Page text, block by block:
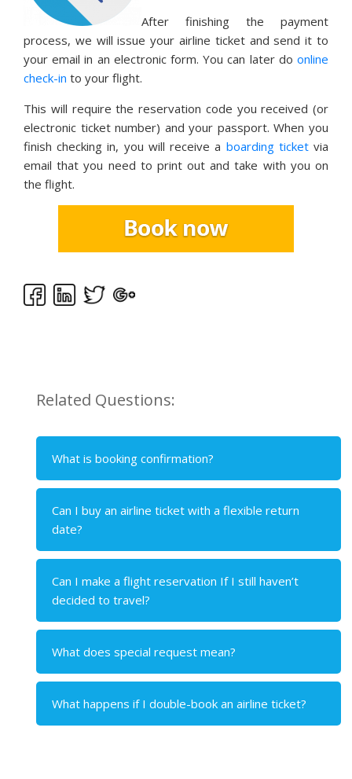
After finishing the payment
process, we will issue your airline ticket and send it to
your email in an electronic form. You can later do online
check-in to your flight.
This will require the reservation code you received (or
electronic ticket number) and your passport. When you
finish checking in, you will receive a boarding ticketvia
email that you need to print out and take with you on
the flight.
Related Questions:
What is booking confirmation?
Can I buy an airline ticket with a flexible return
date?
Can I make a flight reservation If I still haven’t
decided to travel?
What does special request mean?
What happens if I double-book an airline ticket?